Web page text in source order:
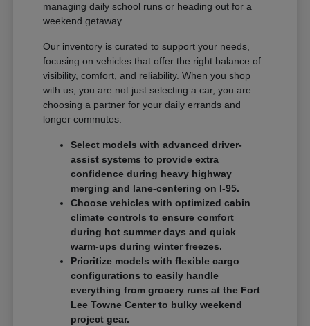
managing daily school runs or heading out for a
weekend getaway.
Our inventory is curated to support your needs,
focusing on vehicles that offer the right balance of
visibility, comfort, and reliability. When you shop
with us, you are not just selecting a car, you are
choosing a partner for your daily errands and
longer commutes.
Select models with advanced driver-
assist systems to provide extra
confidence during heavy highway
merging and lane-centering on I-95.
Choose vehicles with optimized cabin
climate controls to ensure comfort
during hot summer days and quick
warm-ups during winter freezes.
Prioritize models with flexible cargo
configurations to easily handle
everything from grocery runs at the Fort
Lee Towne Center to bulky weekend
project gear.